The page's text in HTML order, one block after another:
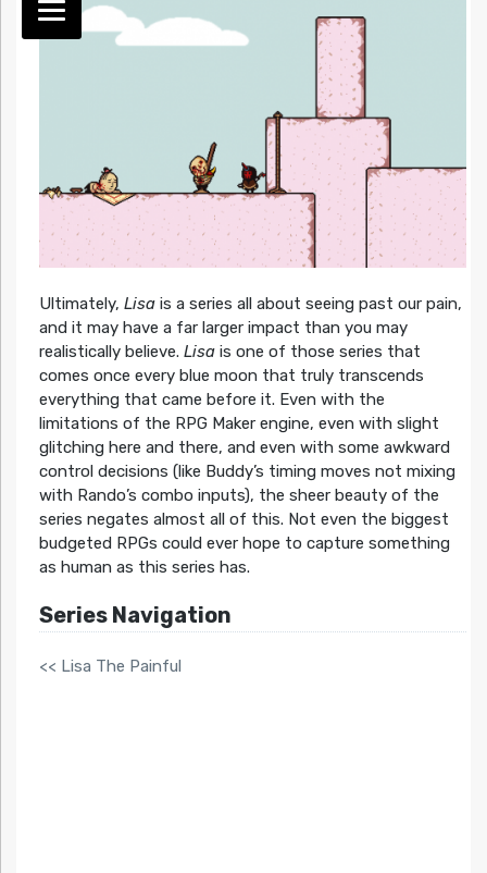
Ultimately, Lisais a series all about seeing past our pain,
and it may have a far larger impact than you may
realistically believe. Lisais one of those series that
comes once every blue moon that truly transcends
everything that came before it. Even with the
limitations of the RPG Maker engine, even with slight
glitching here and there, and even with some awkward
control decisions (like Buddy’s timing moves not mixing
with Rando’s combo inputs), the sheer beauty of the
series negates almost all of this. Not even the biggest
budgeted RPGs could ever hope to capture something
as human as this series has.
Series Navigation
<< Lisa The Painful